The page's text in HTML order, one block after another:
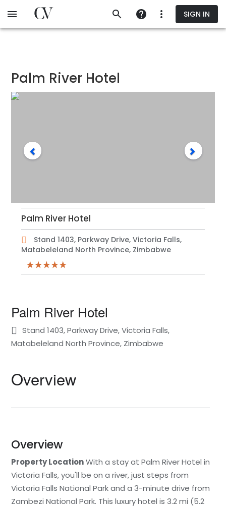
to
SIGN IN
Palm River Hotel
Palm River Hotel
Stand 1403, Parkway Drive, Victoria Falls,
Matabeleland North Province, Zimbabwe
Palm River Hotel
Stand 1403, Parkway Drive, Victoria Falls,
Matabeleland North Province, Zimbabwe
Overview
Overview
Property LocationWith a stay at Palm River Hotel in
Victoria Falls, you'll be on a river, just steps from
Victoria Falls National Park and a 3-minute drive from
Zambezi National Park. This luxury hotel is 3.2 mi (5.2